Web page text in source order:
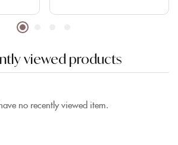
viewed products
no recently viewed item.